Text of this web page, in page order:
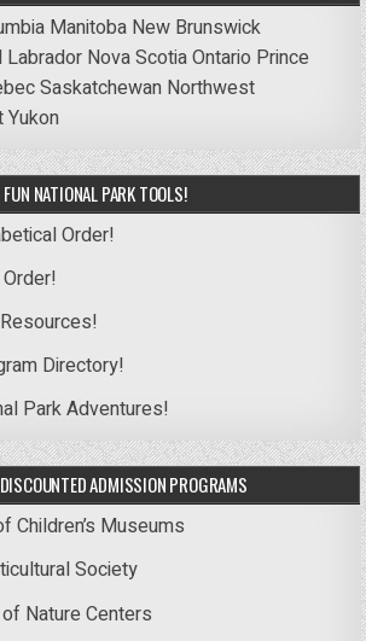
Manitoba New Brunswick
Labrador Nova ScotiaOntario Prince
Saskatchewan Northwest
Yukon
FUN NATIONAL PARK TOOLS!
Order!
Directory!
Park Adventures!
ADMISSION PROGRAMS
Children’s Museums
Society
Nature Centers